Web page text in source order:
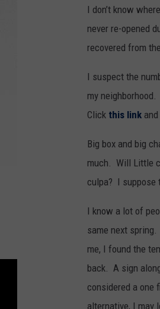
I don’t know
never re-opened
recovered from
I suspect the
my
Click this link
Big box and big
much. Will Little
culpa? I suppose
I know a lot of
same next
me, I found the
back. A sign
considered a
alternative, I may